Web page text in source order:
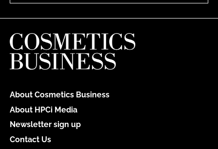
About Cosmetics Business
About HPCi Media
Newsletter sign up
Contact Us